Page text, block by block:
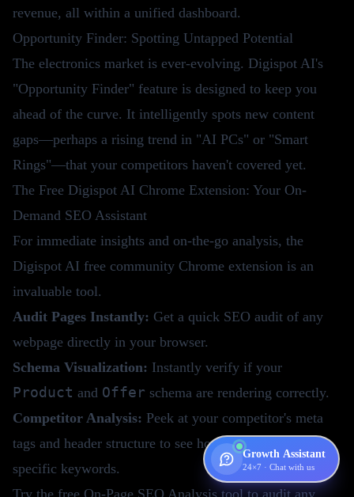
revenue, all within a unified dashboard.
Opportunity Finder: Spotting Untapped Potential
The electronics market is ever-evolving. Digispot AI's
"Opportunity Finder" feature is designed to keep you
ahead of the curve. It intelligently spots new content
gaps—perhaps a rising trend in "AI PCs" or "Smart
Rings"—that your competitors haven't covered yet.
The Free Digispot AI Chrome Extension: Your On-
Demand SEO Assistant
For immediate insights and on-the-go analysis, the
Digispot AI free community Chrome extension is an
invaluable tool.
Audit Pages Instantly: Get a quick SEO audit of any
webpage directly in your browser.
Schema Visualization: Instantly verify if your
Product and Offer schema are rendering correctly.
Competitor Analysis: Peek at your competitor's meta
tags and header structure to see how they are targeting
specific keywords.
Try the free On-Page SEO Analysis toolto audit any
Growth Assistant
24×7 · Chat with us